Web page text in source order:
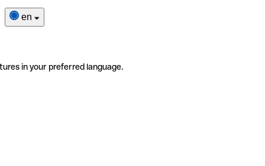
en
in your preferred language.